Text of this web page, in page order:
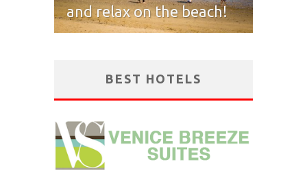
and relax on the beach!
BEST HOTELS